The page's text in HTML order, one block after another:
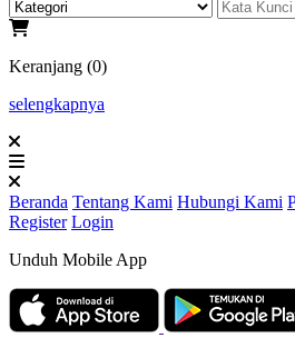
Keranjang (0)
selengkapnya
Beranda Tentang Kami Hubungi Kami
Register Login
Unduh Mobile App